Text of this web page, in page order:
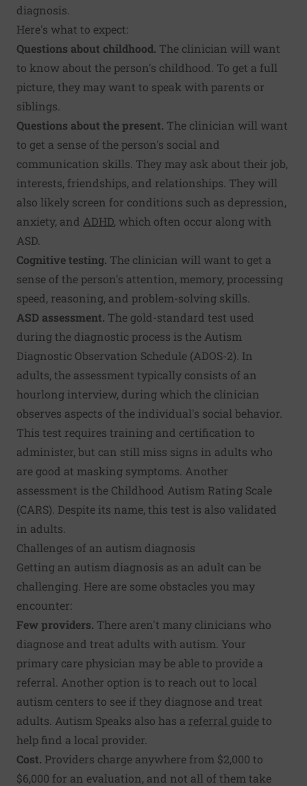
diagnosis.
Here's what to expect:
Questions about childhood. The clinician will want
to know about the person's childhood. To get a full
picture, they may want to speak with parents or
siblings.
Questions about the present. The clinician will want
to get a sense of the person's social and
communication skills. They may ask about their job,
interests, friendships, and relationships. They will
also likely screen for conditions such as depression,
anxiety, and ADHD, which often occur along with
ASD.
Cognitive testing. The clinician will want to get a
sense of the person's attention, memory, processing
speed, reasoning, and problem-solving skills.
ASD assessment. The gold-standard test used
during the diagnostic process is the Autism
Diagnostic Observation Schedule (ADOS-2). In
adults, the assessment typically consists of an
hourlong interview, during which the clinician
observes aspects of the individual's social behavior.
This test requires training and certification to
administer, but can still miss signs in adults who
are good at masking symptoms. Another
assessment is the Childhood Autism Rating Scale
(CARS). Despite its name, this test is also validated
in adults.
Challenges of an autism diagnosis
Getting an autism diagnosis as an adult can be
challenging. Here are some obstacles you may
encounter:
Few providers. There aren't many clinicians who
diagnose and treat adults with autism. Your
primary care physician may be able to provide a
referral. Another option is to reach out to local
autism centers to see if they diagnose and treat
adults. Autism Speaks also has a referral guideto
help find a local provider.
Cost. Providers charge anywhere from $2,000 to
$6,000 for an evaluation, and not all of them take